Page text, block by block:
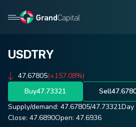
USDTRY
47.67805(+157.08%)
Buy47.73321 Sell
Supply/demand: 47.67805/47.73321Day
Close: 47.6890Open: 47.6936